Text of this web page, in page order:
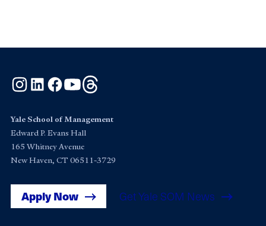
Instagram
LinkedInFacebook
YouTube
Yale School of Management
Edward P. Evans Hall
165 Whitney Avenue
New Haven, CT 06511-3729
Apply Now Get Yale SOM News